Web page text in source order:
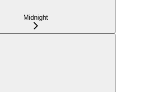
Midnight